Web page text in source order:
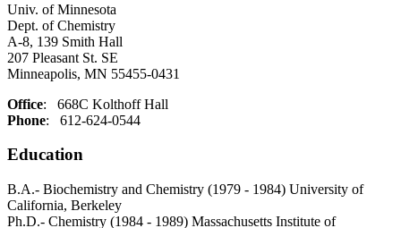
Univ. of Minnesota
Dept. of Chemistry
A-8, 139 Smith Hall
207 Pleasant St. SE
Minneapolis, MN 55455-0431
Office: 668C Kolthoff Hall
Phone: 612-624-0544
Education
B.A.- Biochemistry and Chemistry (1979 - 1984) University of
California, Berkeley
Ph.D.- Chemistry (1984 - 1989) Massachusetts Institute of